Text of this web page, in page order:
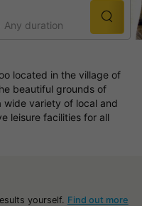
Any duration
located in the village of
beautiful grounds of
wide variety of local and
leisure facilities for all
yourself. Find out more